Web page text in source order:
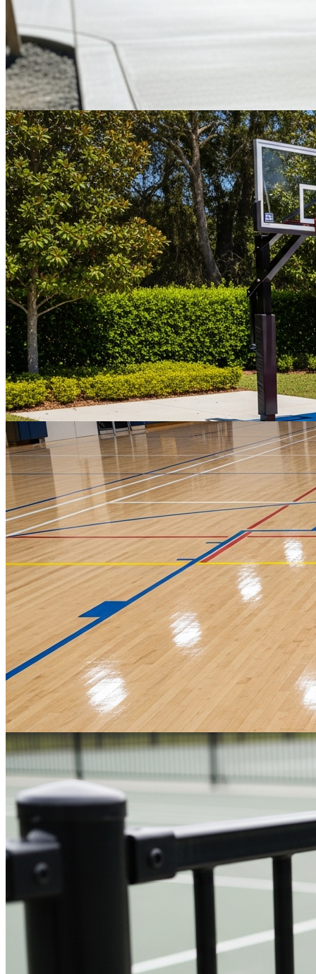
Most Popular
Tennis & Pickleball
Industry-leading cushioned and non-cushioned acrylic coatings.
Genuine 100% acrylic sport surfaces, Court Pace Rated (CPR) to
IFT standards.
Get a Quote
Residential & Commercial Concrete
Expertly poured foundations, slabs, and flatwork for driveways,
patios, and commercial projects — engineered to last and finished to
spec.
Get a Quote
Basketball Courts
Professional-grade playing surfaces designed for peak performance,
from initial design to final installation.
Get a Quote